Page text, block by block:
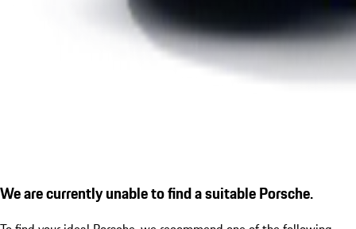
We are currently unable to find a suitable Porsche.